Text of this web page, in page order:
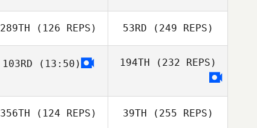
289TH (126 REPS) 53RD (249 REPS)
103RD (13:50) 194TH (232 REPS)
356TH (124 REPS) 39TH (255 REPS)